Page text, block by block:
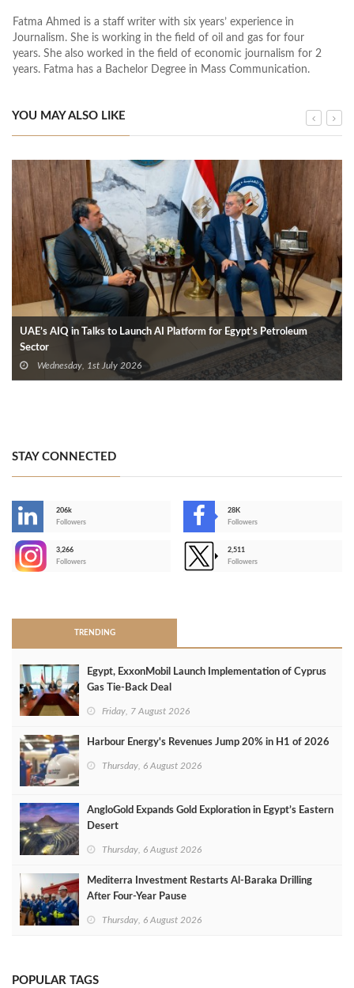
Fatma Ahmed is a staff writer with six years’ experience in
Journalism. She is working in the field of oil and gas for four
years. She also worked in the field of economic journalism for 2
years. Fatma has a Bachelor Degree in Mass Communication.
YOU MAY ALSO LIKE
UAE’s AIQ in Talks to Launch AI Platform for Egypt’s Petroleum
Sector
Wednesday, 1st July 2026
STAY CONNECTED
206k
Followers
28K
Followers
3,266
Followers
2,511
Followers
TRENDING
Egypt, ExxonMobil Launch Implementation of Cyprus
Gas Tie-Back Deal
Friday, 7 August 2026
Harbour Energy's Revenues Jump 20% in H1 of 2026
Thursday, 6 August 2026
AngloGold Expands Gold Exploration in Egypt’s Eastern
Desert
Thursday, 6 August 2026
Mediterra Investment Restarts Al‑Baraka Drilling
After Four‑Year Pause
Thursday, 6 August 2026
POPULAR TAGS